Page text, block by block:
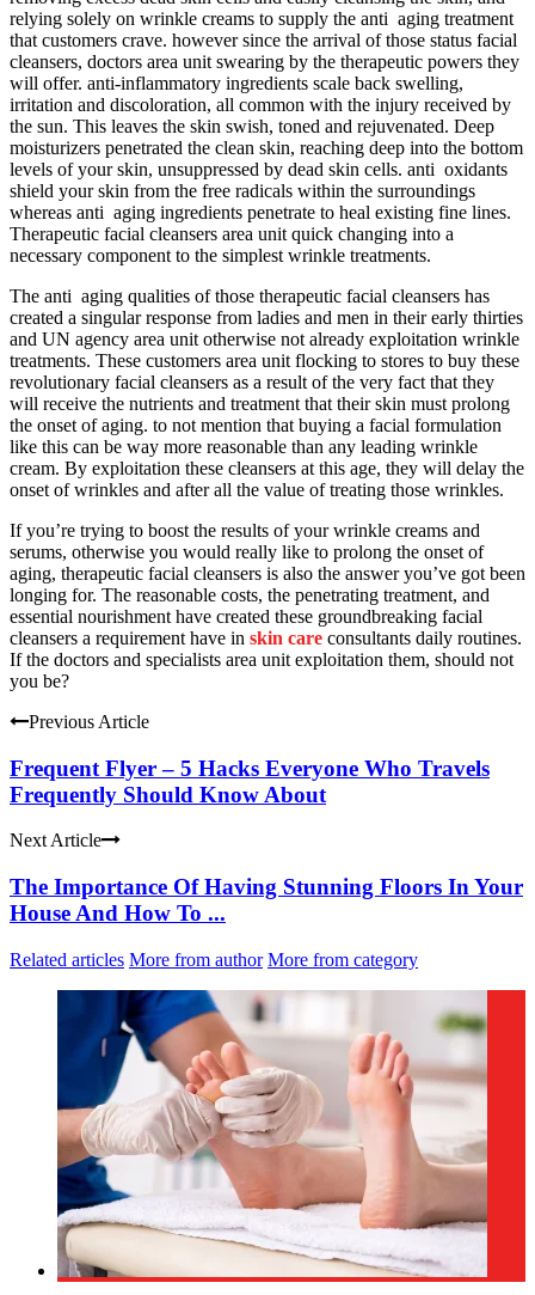
relying solely on wrinkle creams to supply the anti aging treatment
that customers crave. however since the arrival of those status facial
cleansers, doctors area unit swearing by the therapeutic powers they
will offer. anti-inflammatory ingredients scale back swelling,
irritation and discoloration, all common with the injury received by
the sun. This leaves the skin swish, toned and rejuvenated. Deep
moisturizers penetrated the clean skin, reaching deep into the bottom
levels of your skin, unsuppressed by dead skin cells. anti oxidants
shield your skin from the free radicals within the surroundings
whereas anti aging ingredients penetrate to heal existing fine lines.
Therapeutic facial cleansers area unit quick changing into a
necessary component to the simplest wrinkle treatments.
The anti aging qualities of those therapeutic facial cleansers has
created a singular response from ladies and men in their early thirties
and UN agency area unit otherwise not already exploitation wrinkle
treatments. These customers area unit flocking to stores to buy these
revolutionary facial cleansers as a result of the very fact that they
will receive the nutrients and treatment that their skin must prolong
the onset of aging. to not mention that buying a facial formulation
like this can be way more reasonable than any leading wrinkle
cream. By exploitation these cleansers at this age, they will delay the
onset of wrinkles and after all the value of treating those wrinkles.
If you’re trying to boost the results of your wrinkle creams and
serums, otherwise you would really like to prolong the onset of
aging, therapeutic facial cleansers is also the answer you’ve got been
longing for. The reasonable costs, the penetrating treatment, and
essential nourishment have created these groundbreaking facial
cleansers a requirement have in skin care consultants daily routines.
If the doctors and specialists area unit exploitation them, should not
you be?
Previous Article
Frequent Flyer – 5 Hacks Everyone Who Travels
Frequently Should Know About
Next Article
The Importance Of Having Stunning Floors In Your
House And How To ...
Related articles More from author More from category